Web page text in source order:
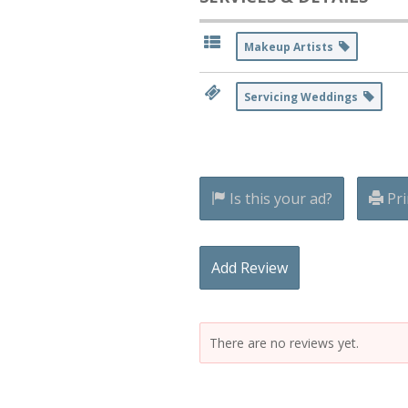
Makeup Artists
Servicing Weddings
Is this your ad?
Add Review
There are no reviews yet.